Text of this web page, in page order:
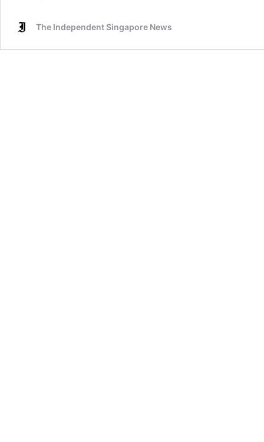
The Independent Singapore News